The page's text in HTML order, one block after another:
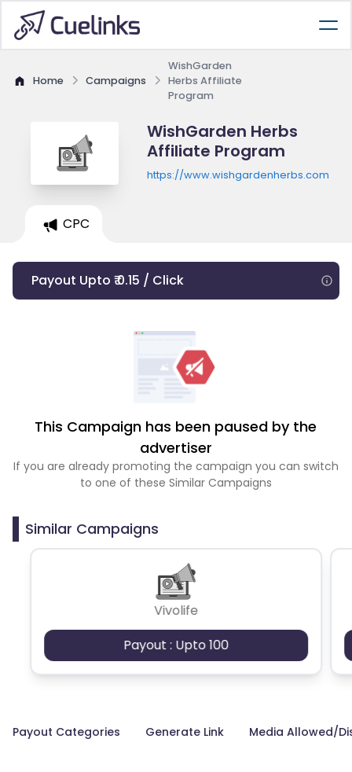
Home Campaigns
WishGarden
Herbs Affiliate
Program
WishGarden Herbs
Affiliate Program
https://www.wishgardenherbs.com
CPC
Payout Upto ₹ 0.15 / Click
This Campaign has been paused by the
advertiser
If you are already promoting the campaign you can switch
to one of these Similar Campaigns
Similar Campaigns
Vivolife
Payout : Upto 100
Payout Categories Generate Link Media Allowed/